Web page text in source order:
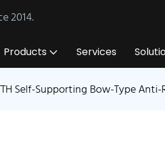
2014.
Products Services
Self-Supporting Bow-Type